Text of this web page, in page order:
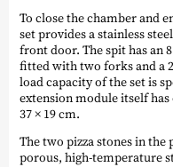
To close the chamber and
set provides a stainless
front door. The spit has an
fitted with two forks and a
load capacity of the set is
extension module itself
37 × 19 cm.
The two pizza stones in
porous, high-temperature